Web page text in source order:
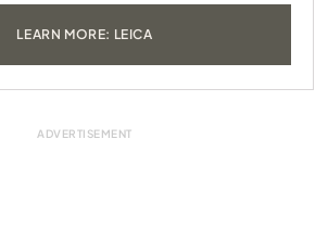
LEARN MORE: LEICA